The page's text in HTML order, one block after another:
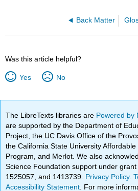
Back Matter
Was this article helpful?
Yes No
The LibreTexts libraries are Powered by
are supported by the Department of
Project, the UC Davis Office of the
the California State University
Program, and Merlot. We also
Science Foundation support under grant
1525057, and 1413739. Privacy Policy.
Accessibility Statement . For more